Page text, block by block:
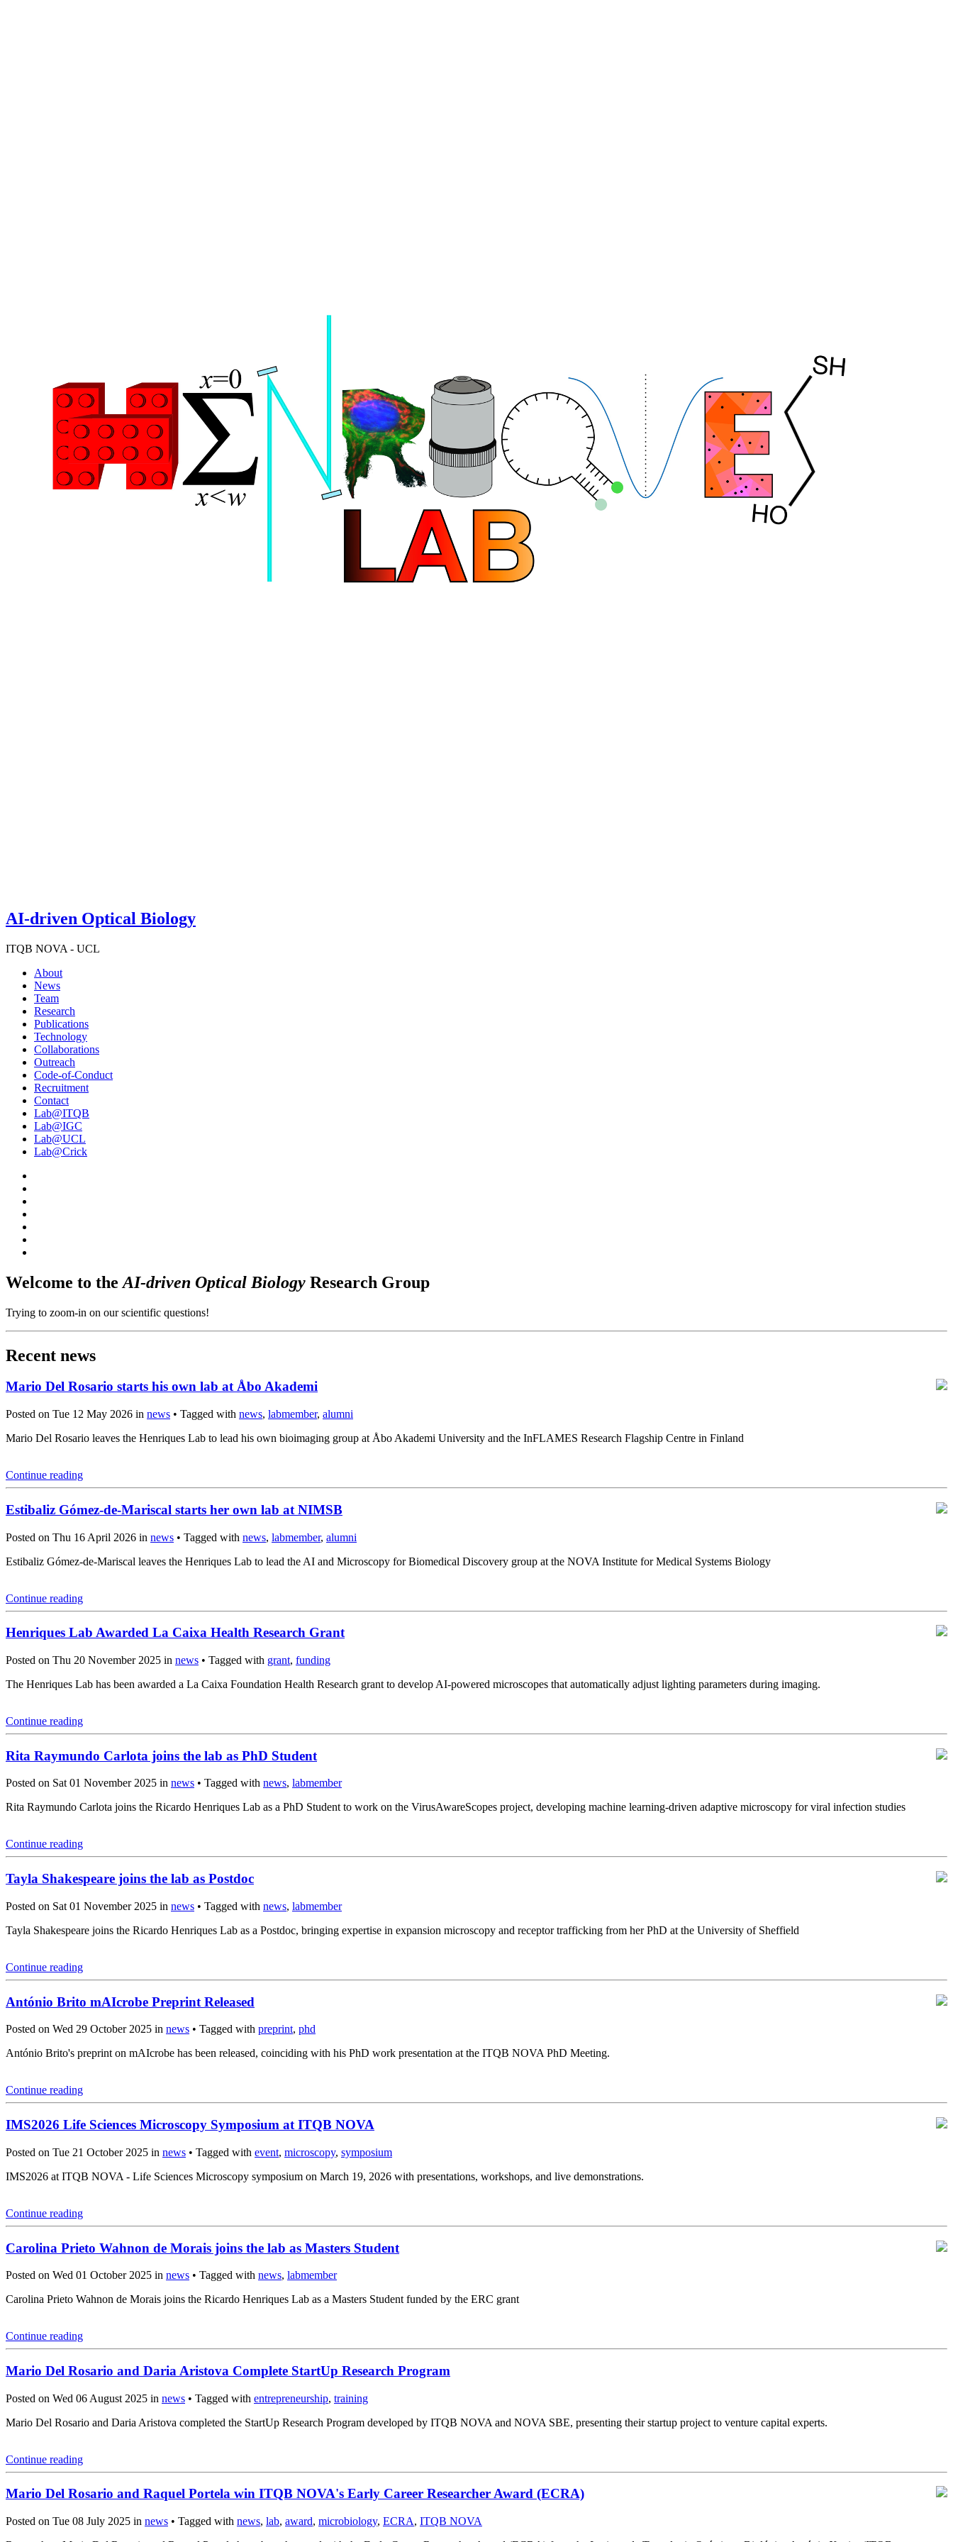
AI-driven Optical Biology
ITQB NOVA - UCL
About
News
Team
Research
Publications
Technology
Collaborations
Outreach
Code-of-Conduct
Recruitment
Contact
Lab@ITQB
Lab@IGC
Lab@UCL
Lab@Crick
Welcome to the AI-driven Optical Biology Research Group
Trying to zoom-in on our scientific questions!
Recent news
Mario Del Rosario starts his own lab at Åbo Akademi
Posted on Tue 12 May 2026 in news • Tagged with news, labmember, alumni
Mario Del Rosario leaves the Henriques Lab to lead his own bioimaging group at Åbo Akademi University and the InFLAMES Research Flagship Centre in Finland
Continue reading
Estibaliz Gómez-de-Mariscal starts her own lab at NIMSB
Posted on Thu 16 April 2026 in news • Tagged with news, labmember, alumni
Estibaliz Gómez-de-Mariscal leaves the Henriques Lab to lead the AI and Microscopy for Biomedical Discovery group at the NOVA Institute for Medical Systems Biology
Continue reading
Henriques Lab Awarded La Caixa Health Research Grant
Posted on Thu 20 November 2025 in news • Tagged with grant, funding
The Henriques Lab has been awarded a La Caixa Foundation Health Research grant to develop AI-powered microscopes that automatically adjust lighting parameters during imaging.
Continue reading
Rita Raymundo Carlota joins the lab as PhD Student
Posted on Sat 01 November 2025 in news • Tagged with news, labmember
Rita Raymundo Carlota joins the Ricardo Henriques Lab as a PhD Student to work on the VirusAwareScopes project, developing machine learning-driven adaptive microscopy for viral infection studies
Continue reading
Tayla Shakespeare joins the lab as Postdoc
Posted on Sat 01 November 2025 in news • Tagged with news, labmember
Tayla Shakespeare joins the Ricardo Henriques Lab as a Postdoc, bringing expertise in expansion microscopy and receptor trafficking from her PhD at the University of Sheffield
Continue reading
António Brito mAIcrobe Preprint Released
Posted on Wed 29 October 2025 in news • Tagged with preprint, phd
António Brito's preprint on mAIcrobe has been released, coinciding with his PhD work presentation at the ITQB NOVA PhD Meeting.
Continue reading
IMS2026 Life Sciences Microscopy Symposium at ITQB NOVA
Posted on Tue 21 October 2025 in news • Tagged with event, microscopy, symposium
IMS2026 at ITQB NOVA - Life Sciences Microscopy symposium on March 19, 2026 with presentations, workshops, and live demonstrations.
Continue reading
Carolina Prieto Wahnon de Morais joins the lab as Masters Student
Posted on Wed 01 October 2025 in news • Tagged with news, labmember
Carolina Prieto Wahnon de Morais joins the Ricardo Henriques Lab as a Masters Student funded by the ERC grant
Continue reading
Mario Del Rosario and Daria Aristova Complete StartUp Research Program
Posted on Wed 06 August 2025 in news • Tagged with entrepreneurship, training
Mario Del Rosario and Daria Aristova completed the StartUp Research Program developed by ITQB NOVA and NOVA SBE, presenting their startup project to venture capital experts.
Continue reading
Mario Del Rosario and Raquel Portela win ITQB NOVA's Early Career Researcher Award (ECRA)
Posted on Tue 08 July 2025 in news • Tagged with news, lab, award, microbiology, ECRA, ITQB NOVA